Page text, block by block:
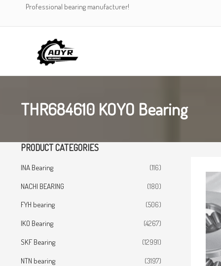
Professional bearing manufacturer!
THR684610 KOYO Bearing
PRODUCT CATEGORIES
INA Bearing
(116)
NACHI BEARING
(180)
FYH bearing
(506)
IKO Bearing
(4267)
SKF Bearing
(12991)
NTN bearing
(3197)